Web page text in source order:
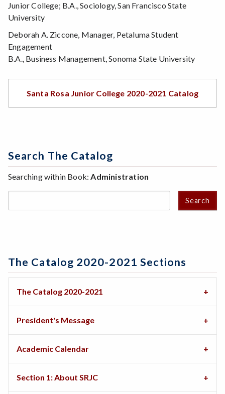
Junior College; B.A., Sociology, San Francisco State
University
Deborah A. Ziccone, Manager, Petaluma Student
Engagement
B.A., Business Management, Sonoma State University
Santa Rosa Junior College 2020-2021 Catalog
Search The Catalog
Searching within Book:Administration
Search
The Catalog 2020-2021 Sections
The Catalog 2020-2021
President's Message
Academic Calendar
Section 1: About SRJC